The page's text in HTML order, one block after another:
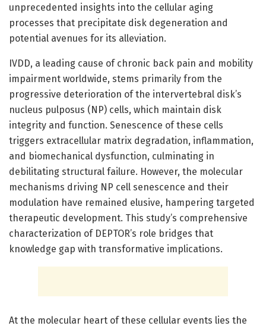
unprecedented insights into the cellular aging
processes that precipitate disk degeneration and
potential avenues for its alleviation.
IVDD, a leading cause of chronic back pain and mobility
impairment worldwide, stems primarily from the
progressive deterioration of the intervertebral disk’s
nucleus pulposus (NP) cells, which maintain disk
integrity and function. Senescence of these cells
triggers extracellular matrix degradation, inflammation,
and biomechanical dysfunction, culminating in
debilitating structural failure. However, the molecular
mechanisms driving NP cell senescence and their
modulation have remained elusive, hampering targeted
therapeutic development. This study’s comprehensive
characterization of DEPTOR’s role bridges that
knowledge gap with transformative implications.
At the molecular heart of these cellular events lies the